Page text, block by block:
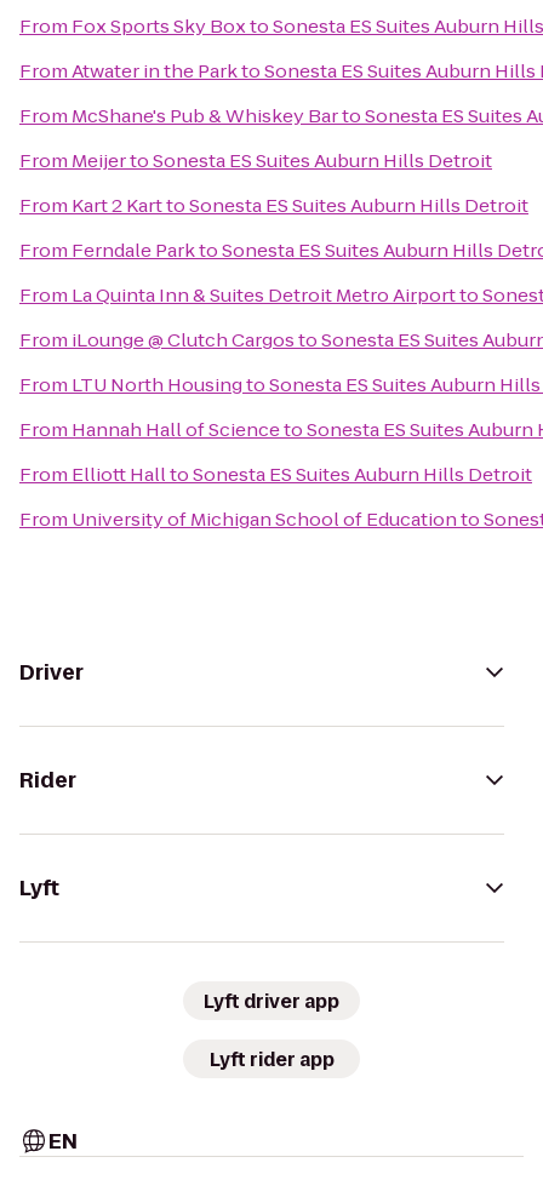
From Fox Sports Sky BoxtoSonesta ES Suites Auburn
FromAtwater in the ParktoSonesta ES Suites Auburn
From McShane's Pub & Whiskey BartoSonesta ES Suites
From MeijertoSonesta ES Suites Auburn Hills Detroit
From Kart 2 KarttoSonesta ES Suites Auburn Hills Detroit
From Ferndale ParktoSonesta ES Suites Auburn Hills
From La Quinta Inn & Suites Detroit Metro Airportto
From iLounge @ Clutch CargostoSonesta ES Suites
From LTU North HousingtoSonesta ES Suites Auburn
From Hannah Hall of SciencetoSonesta ES Suites
From Elliott HalltoSonesta ES Suites Auburn Hills Detroit
From University of Michigan School of Educationto
Driver
Rider
Lyft
Lyft driver app
Lyft rider app
EN